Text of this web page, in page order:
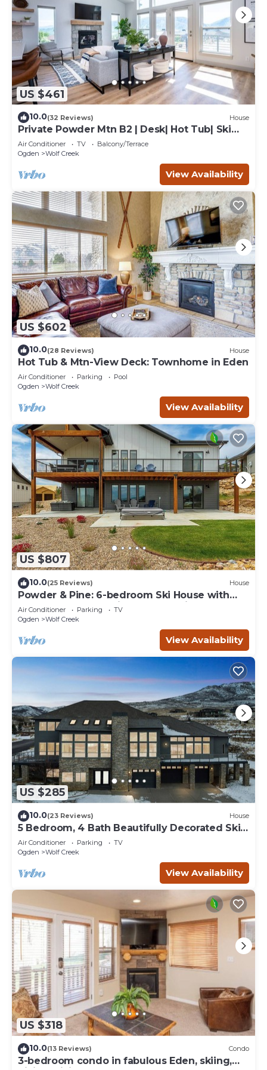
US $461
10.0(32 Reviews) House
Private Powder Mtn B2 | Desk| Hot Tub| Ski
Retreat
Air Conditioner TV
Balcony/Terrace
Ogden
Wolf Creek
View Availability
US $602
10.0(28 Reviews) House
Hot Tub & Mtn-View Deck: Townhome in Eden
Air Conditioner Parking
Pool
Ogden
Wolf Creek
View Availability
US $807
10.0(25 Reviews) House
Powder & Pine: 6-bedroom Ski House with
Spectacular Mountain and Lake Views
Air Conditioner Parking
TV
Ogden
Wolf Creek
View Availability
US $285
10.0(23 Reviews) House
5 Bedroom, 4 Bath Beautifully Decorated Ski
House
Air Conditioner Parking
TV
Ogden
Wolf Creek
View Availability
US $318
10.0(13 Reviews) Condo
3-bedroom condo in fabulous Eden, skiing,